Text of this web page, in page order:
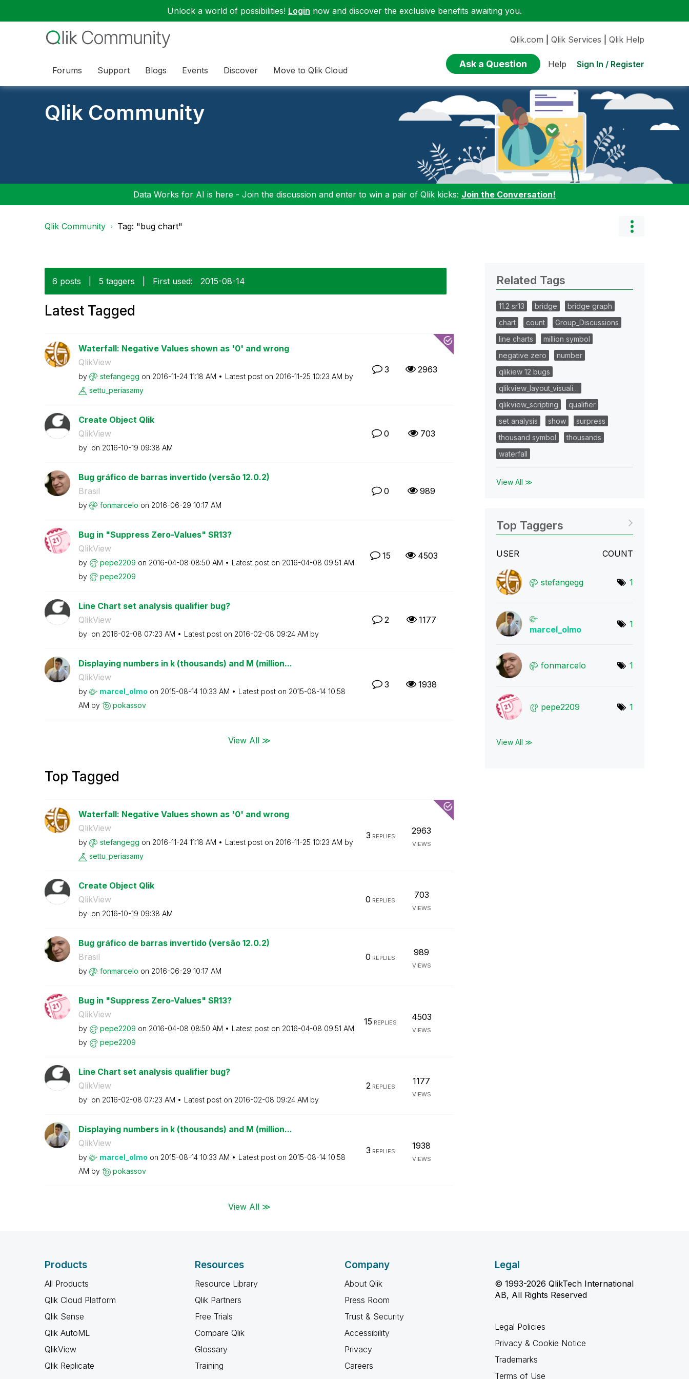
Unlock a world of possibilities! Login now and discover the exclusive benefits awaiting you.
Forums Support Blogs Events Discover Move to Qlik Cloud
Qlik.com Qlik Services Qlik Help
Ask a Question Help Sign In / Register
Qlik Community
Data Works for AI is here - Join the discussion and enter to win a pair of Qlik kicks: Join the Conversation!
Qlik Community Tag: "bug chart"
6 posts 5 taggers First used: ‎2015-08-14
Latest Tagged
Waterfall: Negative Values shown as '0' and wrong
QlikView
by stefangegg on ‎2016-11-24 11:18 AM Latest post on ‎2016-11-25 10:23 AM by
settu_periasamy
3 2963
Create Object Qlik
QlikView
by on ‎2016-10-19 09:38 AM
0 703
Bug gráfico de barras invertido (versão 12.0.2)
Brasil
by fonmarcelo on ‎2016-06-29 10:17 AM
0 989
Bug in "Suppress Zero-Values" SR13?
QlikView
by pepe2209 on ‎2016-04-08 08:50 AM Latest post on ‎2016-04-08 09:51 AM
by
pepe2209
15 4503
Line Chart set analysis qualifier bug?
QlikView
by on ‎2016-02-08 07:23 AM Latest post on ‎2016-02-08 09:24 AM by
2 1177
Displaying numbers in k (thousands) and M (million...
QlikView
by marcel_olmo on ‎2015-08-14 10:33 AM Latest post on ‎2015-08-14 10:58
AM by pokassov
3 1938
View All ≫
Top Tagged
Waterfall: Negative Values shown as '0' and wrong
QlikView
by stefangegg on ‎2016-11-24 11:18 AM Latest post on ‎2016-11-25 10:23 AM by
settu_periasamy
3 REPLIES
2963
VIEWS
Create Object Qlik
QlikView
by on ‎2016-10-19 09:38 AM
0 REPLIES
703
VIEWS
Bug gráfico de barras invertido (versão 12.0.2)
Brasil
by fonmarcelo on ‎2016-06-29 10:17 AM
0 REPLIES
989
VIEWS
Bug in "Suppress Zero-Values" SR13?
QlikView
by pepe2209 on ‎2016-04-08 08:50 AM Latest post on ‎2016-04-08 09:51 AM
by
pepe2209
15 REPLIES
4503
VIEWS
Line Chart set analysis qualifier bug?
QlikView
by on ‎2016-02-08 07:23 AM Latest post on ‎2016-02-08 09:24 AM by
2REPLIES
1177
VIEWS
Displaying numbers in k (thousands) and M (million...
QlikView
by marcel_olmo on ‎2015-08-14 10:33 AM Latest post on ‎2015-08-14 10:58
AM by pokassov
3 REPLIES
1938
VIEWS
View All ≫
Related Tags
11.2 sr13 bridge
bridge graph
chart
count
Group_Discussions
line charts
million symbol
negative zero
number
qlikiew 12 bugs
qlikview_layout_visuali…
qlikview_scripting
qualifier
set analysis
show
surpress
thousand symbol
thousands
waterfall
View All ≫
Top Taggers
USER COUNT
stefangegg 1
marcel_olmo
1
fonmarcelo 1
pepe2209 1
View All ≫
Products
All Products
Qlik Cloud Platform
Qlik Sense
Qlik AutoML
QlikView
Qlik Replicate
Resources
Resource Library
Qlik Partners
Free Trials
Compare Qlik
Glossary
Training
Company
About Qlik
Press Room
Trust & Security
Accessibility
Privacy
Careers
Legal
© 1993-2026 QlikTech International
AB, All Rights Reserved
Legal Policies
Privacy & Cookie Notice
Trademarks
Terms of Use